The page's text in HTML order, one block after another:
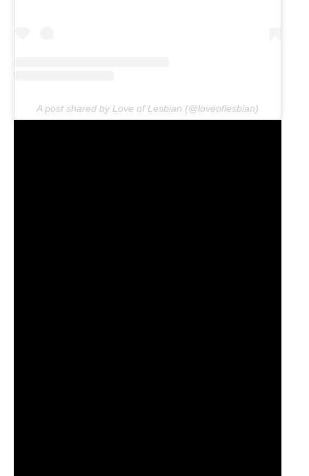
A post shared by Love of Lesbian (@loveoflesbian)